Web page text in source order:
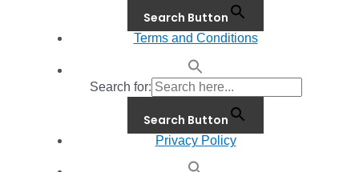
Search Button
Terms and Conditions
Search for:
Search Button
Privacy Policy